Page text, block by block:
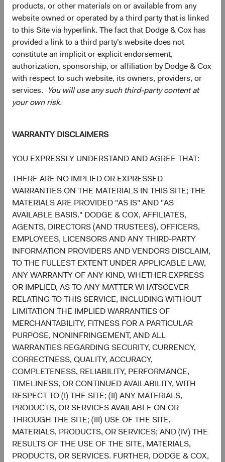
products, or other materials on or available from any
website owned or operated by a third party that is linked
to this Site via hyperlink. The fact that Dodge & Cox has
provided a link to a third party's website does not
constitute an implicit or explicit endorsement,
authorization, sponsorship, or affiliation by Dodge & Cox
with respect to such website, its owners, providers, or
services. You will use any such third-party content at
your own risk.
WARRANTY DISCLAIMERS
YOU EXPRESSLY UNDERSTAND AND AGREE THAT:
THERE ARE NO IMPLIED OR EXPRESSED
WARRANTIES ON THE MATERIALS IN THIS SITE; THE
MATERIALS ARE PROVIDED "AS IS" AND "AS
AVAILABLE BASIS." DODGE & COX, AFFILIATES,
AGENTS, DIRECTORS (AND TRUSTEES), OFFICERS,
EMPLOYEES, LICENSORS AND ANY THIRD-PARTY
INFORMATION PROVIDERS AND VENDORS DISCLAIM,
TO THE FULLEST EXTENT UNDER APPLICABLE LAW,
ANY WARRANTY OF ANY KIND, WHETHER EXPRESS
OR IMPLIED, AS TO ANY MATTER WHATSOEVER
RELATING TO THIS SERVICE, INCLUDING WITHOUT
LIMITATION THE IMPLIED WARRANTIES OF
MERCHANTABILITY, FITNESS FOR A PARTICULAR
PURPOSE, NONINFRINGEMENT, AND ALL
WARRANTIES REGARDING SECURITY, CURRENCY,
CORRECTNESS, QUALITY, ACCURACY,
COMPLETENESS, RELIABILITY, PERFORMANCE,
TIMELINESS, OR CONTINUED AVAILABILITY, WITH
RESPECT TO (I) THE SITE; (II) ANY MATERIALS,
PRODUCTS, OR SERVICES AVAILABLE ON OR
THROUGH THE SITE; (III) USE OF THE SITE,
MATERIALS, PRODUCTS, OR SERVICES; AND (IV) THE
RESULTS OF THE USE OF THE SITE, MATERIALS,
PRODUCTS, OR SERVICES. FURTHER, DODGE & COX,
A Case for Active Selection: Not All EM Is Alike
Managing geopolitical risk and identifying value within the
AI infrastructure are two expressions of the same
discipline: bottom-up selection across a wide universe.
Our EM universe spans approximately 70 countries and
dozens of industries—breadth that lets us concentrate
where we believe the case is strongest and avoid where it
isn't.
growth case, or concentrated in fewer markets and
2) Does your EM portfolio have exposure to the long tail—
the smaller, less-covered companies where active
selection can add the most value?
3) Are your investments being made selectively in the
most compelling EM opportunities, or is the allocation
effectively buying the Index?
We welcome the opportunity to walk through how the
Emerging Markets Stock Fund answers each one.
Contributors
Sophie Chen
Investment Committee Member,
Global Industry Analyst
Matt Beck
Client Portfolio Manager